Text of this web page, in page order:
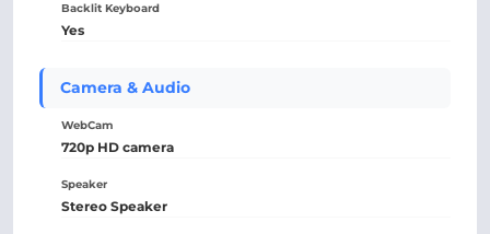
Backlit Keyboard
Yes
Camera & Audio
WebCam
720p HD camera
Speaker
Stereo Speaker